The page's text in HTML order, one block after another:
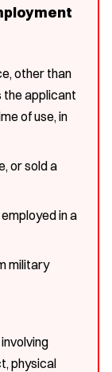
other than
the applicant
of use, in
or sold a
in a
military
physical